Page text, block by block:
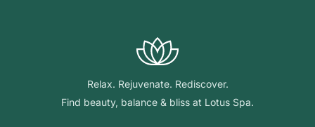
Relax. Rejuvenate. Rediscover.
Find beauty, balance & bliss at Lotus Spa.